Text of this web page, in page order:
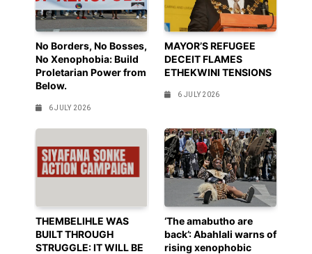
No Borders, No Bosses,
No Xenophobia: Build
Proletarian Power from
Below.
6 JULY 2026
MAYOR’S REFUGEE
DECEIT FLAMES
ETHEKWINI TENSIONS
6 JULY 2026
THEMBELIHLE WAS
BUILT THROUGH
STRUGGLE: IT WILL BE
‘The amabutho are
back’: Abahlali warns of
rising xenophobic